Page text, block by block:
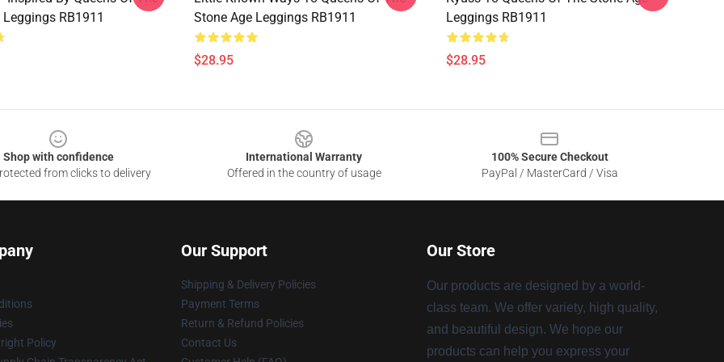
RB1911
Stone Age Leggings RB1911
$28.95
Leggings RB1911
$28.95
Shop with confidence
from clicks to delivery
International Warranty
Offered in the country of usage
100% Secure Checkout
PayPal / MasterCard / Visa
Policy
Our Support
Shipping & Delivery Policies
Payment Terms
Return & Refund Policies
Contact Us
Our Store
Our products are designed by a world-
class team. We offer variety, high quality,
and beautiful design. We hope our
products can help you express your